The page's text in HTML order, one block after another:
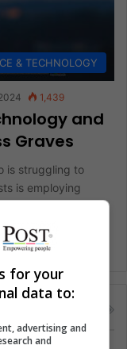
& TECHNOLOGY
1,439
and
Graves
is struggling to
is employing
for your
data to:
advertising and
and